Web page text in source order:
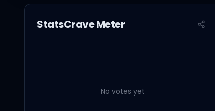
And I can't be without
StatsCrave Meter
No votes yet